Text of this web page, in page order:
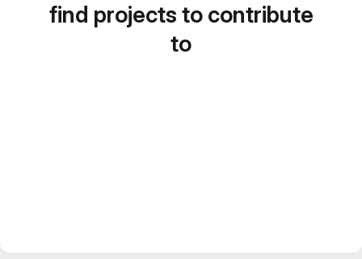
find projects to contribute
to